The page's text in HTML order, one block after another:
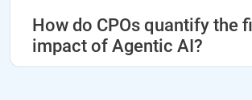
How do CPOs quantify the
impact of Agentic AI?